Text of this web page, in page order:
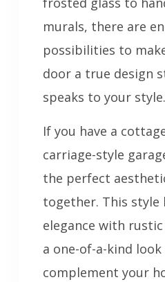
murals, there are
possibilities to
door a true design
speaks to your style.
If you have a
carriage-style
the perfect
together. This style
elegance with
a one-of-a-kind
complement your